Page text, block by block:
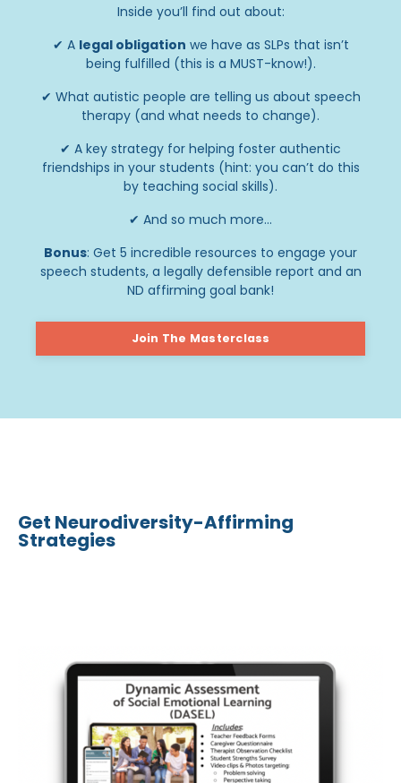
Inside you’ll find out about:
✔ A legal obligation we have as SLPs that isn’t
being fulfilled (this is a MUST-know!).
✔ What autistic people are telling us about speech
therapy (and what needs to change).
✔ A key strategy for helping foster authentic
friendships in your students (hint: you can’t do this
by teaching social skills).
✔ And so much more...
Bonus: Get 5 incredible resources to engage your
speech students, a legally defensible report and an
ND affirming goal bank!
Join The Masterclass
Get Neurodiversity-Affirming
Strategies